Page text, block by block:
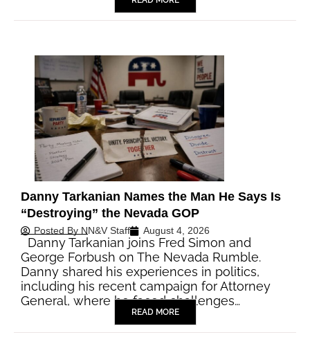
Danny Tarkanian Names the Man He Says Is
“Destroying” the Nevada GOP
Posted By NN&V Staff August 4, 2026
Danny Tarkanian joins Fred Simon and
George Forbush on The Nevada Rumble.
Danny shared his experiences in politics,
including his recent campaign for Attorney
General, where he faced challenges…
READ MORE